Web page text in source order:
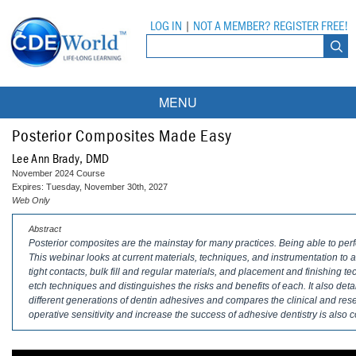
LOG IN NOT A MEMBER? REGISTER FREE!
MENU
Courses
On-Demand Webinars
DEA Opioid Modules
Compliance Modules
Partner Programs
All Partner Programs
American Dental Assistants Association
Compendium
University Programs
All University Programs
Tufts University
Contacts
Posterior Composites Made Easy
Lee Ann Brady, DMD
November 2024 Course
Expires: Tuesday, November 30th, 2027
Web Only
Abstract
Posterior composites are the mainstay for many practices. Being able to
This webinar looks at current materials, techniques, and instrumentation to
tight contacts, bulk fill and regular materials, and placement and finishing
etch techniques and distinguishes the risks and benefits of each. It also
different generations of dentin adhesives and compares the clinical and
operative sensitivity and increase the success of adhesive dentistry is also